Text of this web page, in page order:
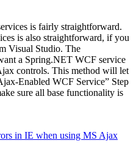
is fairly straightforward.
is also straightforward, if you
Visual Studio. The
a Spring.NET WCF service
controls. This method will let
Enabled WCF Service” Step
sure all base functionality is
in IE when using MS Ajax